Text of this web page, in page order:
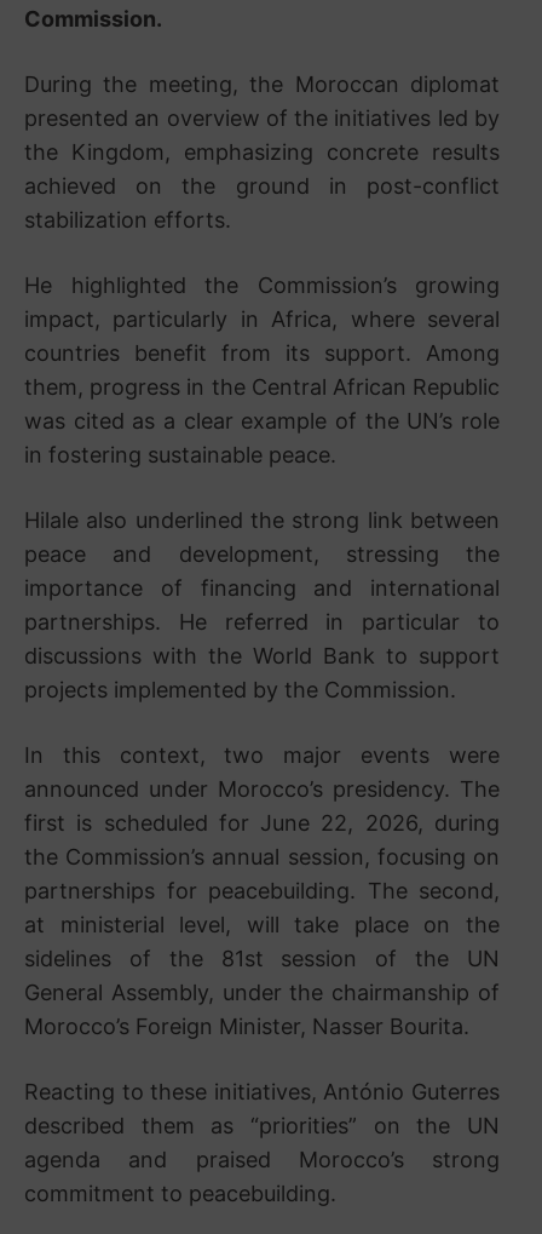
Commission.
During the meeting, the Moroccan diplomat
presented an overview of the initiatives led by
the Kingdom, emphasizing concrete results
achieved on the ground in post-conflict
stabilization efforts.
He highlighted the Commission’s growing
impact, particularly in Africa, where several
countries benefit from its support. Among
them, progress in the Central African Republic
was cited as a clear example of the UN’s role
in fostering sustainable peace.
Hilale also underlined the strong link between
peace and development, stressing the
importance of financing and international
partnerships. He referred in particular to
discussions with the World Bank to support
projects implemented by the Commission.
In this context, two major events were
announced under Morocco’s presidency. The
first is scheduled for June 22, 2026, during
the Commission’s annual session, focusing on
partnerships for peacebuilding. The second,
at ministerial level, will take place on the
sidelines of the 81st session of the UN
General Assembly, under the chairmanship of
Morocco’s Foreign Minister, Nasser Bourita.
Reacting to these initiatives, António Guterres
described them as “priorities” on the UN
agenda and praised Morocco’s strong
commitment to peacebuilding.